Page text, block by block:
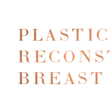
BREAST